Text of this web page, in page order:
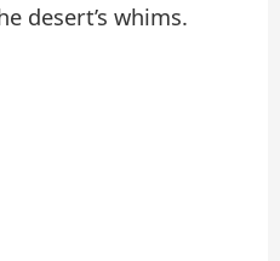
desert’s whims.